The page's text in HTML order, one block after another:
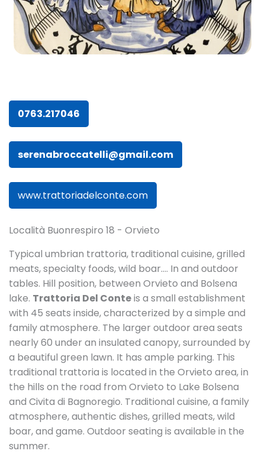
0763.217046
serenabroccatelli@gmail.com
www.trattoriadelconte.com
Località Buonrespiro 18 - Orvieto
Typical umbrian trattoria, traditional cuisine, grilled
meats, specialty foods, wild boar…. In and outdoor
tables. Hill position, between Orvieto and Bolsena
lake. Trattoria Del Conteis a small establishment
with 45 seats inside, characterized by a simple and
family atmosphere. The larger outdoor area seats
nearly 60 under an insulated canopy, surrounded by
a beautiful green lawn. It has ample parking. This
traditional trattoria is located in the Orvieto area, in
the hills on the road from Orvieto to Lake Bolsena
and Civita di Bagnoregio. Traditional cuisine, a family
atmosphere, authentic dishes, grilled meats, wild
boar, and game. Outdoor seating is available in the
summer.